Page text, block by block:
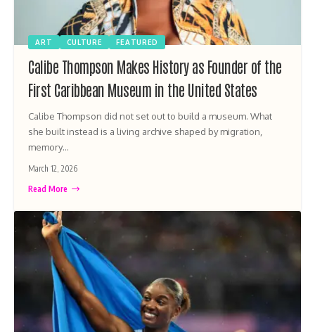
ART CULTURE FEATURED
Calibe Thompson Makes History as Founder of the
First Caribbean Museum in the United States
Calibe Thompson did not set out to build a museum. What
she built instead is a living archive shaped by migration,
memory…
March 12, 2026
Read More